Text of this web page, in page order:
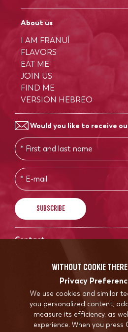
About us
I AM FRANUÍ
FLAVORS
EAT ME
JOIN US
FIND ME
VERSION HEBREO
Would you like to receive
Contact
WITHOUT COOKIE
Privacy
We use cookies and similar
you personalized content,
measure its efficiency, as
experience. When you press